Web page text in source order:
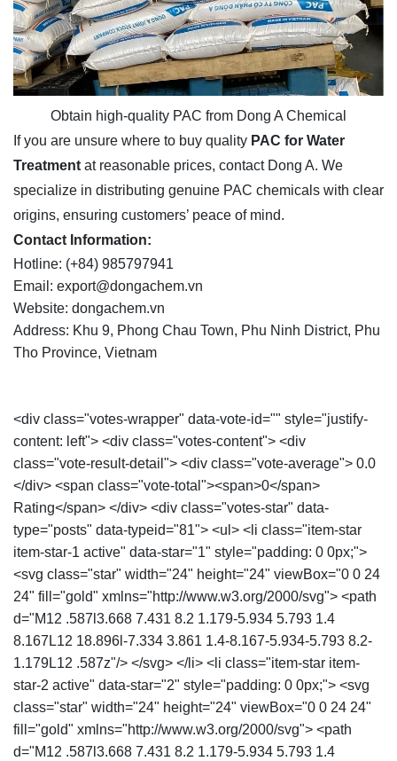
Obtain high-quality PAC from Dong A Chemical
If you are unsure where to buy quality PAC for Water
Treatment at reasonable prices, contact Dong A. We
specialize in distributing genuine PAC chemicals with clear
origins, ensuring customers’ peace of mind.
Contact Information:
Hotline: (+84) 985797941
Email: export@dongachem.vn
Website: dongachem.vn
Address: Khu 9, Phong Chau Town, Phu Ninh District, Phu
Tho Province, Vietnam
<div class="votes-wrapper" data-vote-id="" style="justify-
content: left"> <div class="votes-content"> <div
class="vote-result-detail"> <div class="vote-average"> 0.0
</div> <span class="vote-total"><span>0</span>
Rating</span> </div> <div class="votes-star" data-
type="posts" data-typeid="81"> <ul> <li class="item-star
item-star-1 active" data-star="1" style="padding: 0 0px;">
<svg class="star" width="24" height="24" viewBox="0 0 24
24" fill="gold" xmlns="http://www.w3.org/2000/svg"> <path
d="M12 .587l3.668 7.431 8.2 1.179-5.934 5.793 1.4
8.167L12 18.896l-7.334 3.861 1.4-8.167-5.934-5.793 8.2-
1.179L12 .587z"/> </svg> </li> <li class="item-star item-
star-2 active" data-star="2" style="padding: 0 0px;"> <svg
class="star" width="24" height="24" viewBox="0 0 24 24"
fill="gold" xmlns="http://www.w3.org/2000/svg"> <path
d="M12 .587l3.668 7.431 8.2 1.179-5.934 5.793 1.4